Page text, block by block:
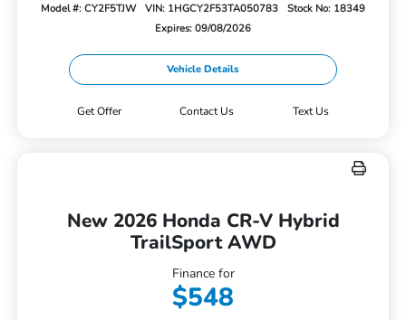
Model #: CY2F5TJW VIN: 1HGCY2F53TA050783
Stock No: 18349
Expires: 09/08/2026
Vehicle Details
Get Offer Contact Us Text Us
New 2026 Honda CR-V Hybrid
TrailSport AWD
Finance for
$548